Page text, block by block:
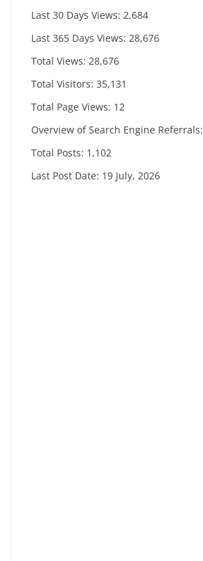
Last 30 Days Views: 2,684
Last 365 Days Views: 28,676
Total Views: 28,676
Total Visitors: 35,131
Total Page Views: 12
Overview of Search Engine Referrals:
Total Posts: 1,102
Last Post Date: 19 July, 2026